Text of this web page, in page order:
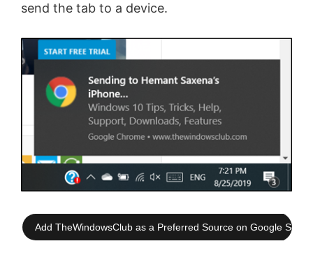
send the tab to a device.
Add TheWindowsClub as a Preferred Source on Google